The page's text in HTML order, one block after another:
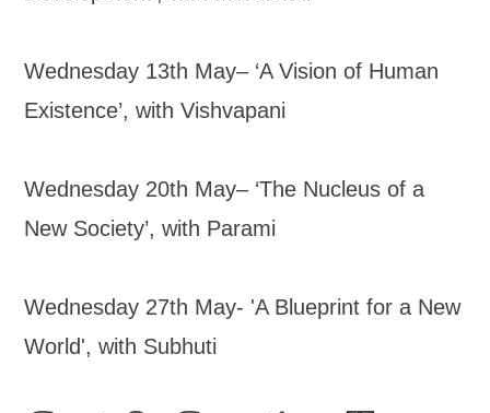
Wednesday 13th May– ‘A Vision of Human
Existence’, with Vishvapani
Wednesday 20th May– ‘The Nucleus of a
New Society’, with Parami
Wednesday 27th May- 'A Blueprint for a New
World', with Subhuti